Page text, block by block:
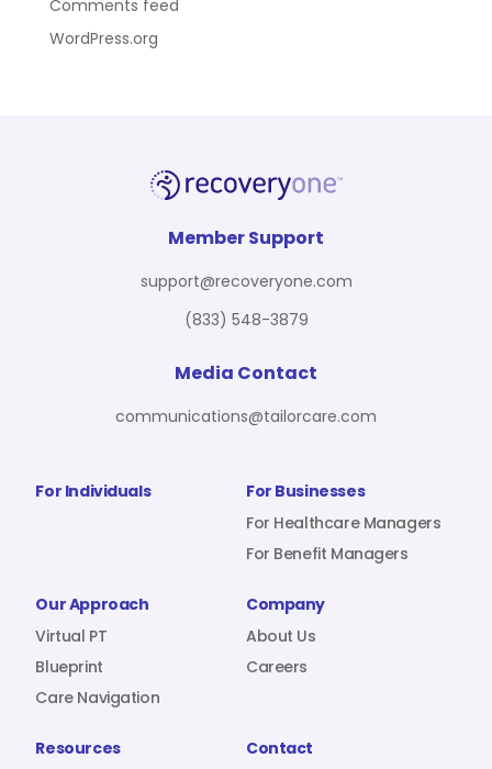
Comments feed
WordPress.org
For Individuals
For Businesses
For Healthcare Managers
For Benefit Managers
Our Approach
Virtual PT
Blueprint
Care Navigation
Company
About Us
Careers
Resources Contact
Member Support
support@recoveryone.com
(833) 548-3879
Media Contact
communications@tailorcare.com